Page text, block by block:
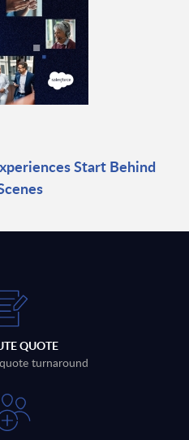
Start Behind
QUOTE
turnaround